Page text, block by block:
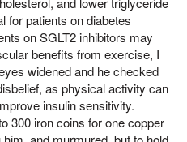
for patients on diabetes
on SGLT2 inhibitors may
benefits from exercise, I
widened and he checked
as physical activity can
insulin sensitivity.
300 iron coins for one copper